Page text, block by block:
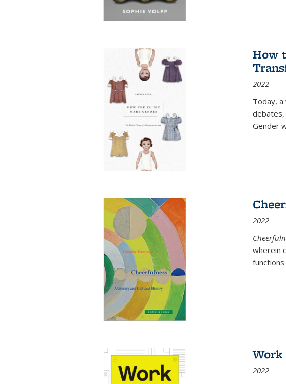
How
2022
Today,
debates,
Gender
2022
wherein
Work
2022